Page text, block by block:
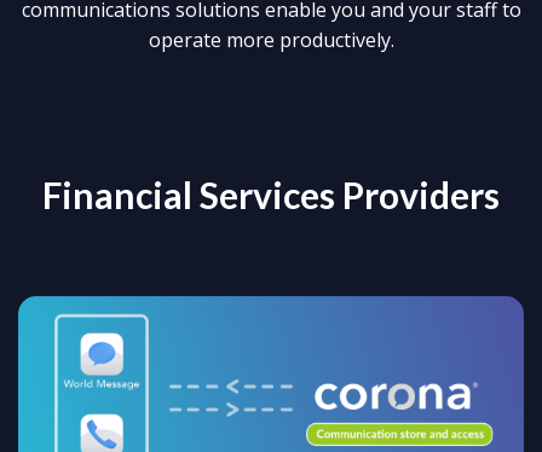
communications solutions enable you and your staff to
operate more productively.
Financial Services Providers